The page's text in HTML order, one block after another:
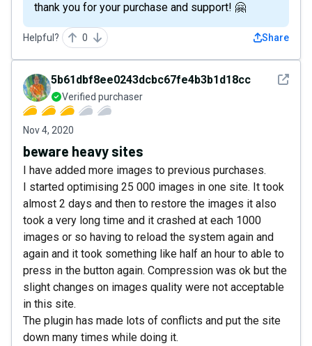
thank you for your purchase and support! 🤗
Helpful? 0 Share
See
5b61dbf8ee0243dcbc67fe4b3b1d18cc
Verified purchaser
Nov 4, 2020
beware heavy sites
I have added more images to previous purchases.
I started optimising 25 000 images in one site. It took
almost 2 days and then to restore the images it also
took a very long time and it crashed at each 1000
images or so having to reload the system again and
again and it took something like half an hour to able to
press in the button again. Compression was ok but the
slight changes on images quality were not acceptable
in this site.
The plugin has made lots of conflicts and put the site
down many times while doing it.